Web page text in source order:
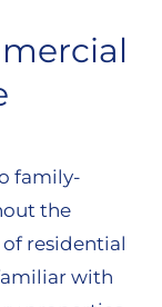
family-
the
residential
with